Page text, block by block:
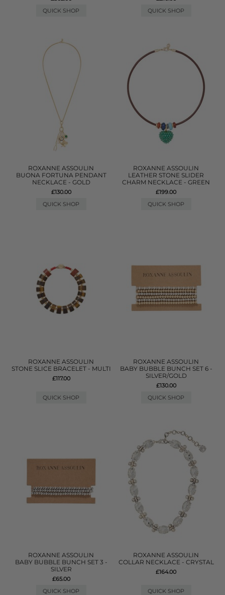
QUICK SHOP
QUICK SHOP
ROXANNE ASSOULIN
BUONA FORTUNA PENDANT
NECKLACE - GOLD
£130.00
QUICK SHOP
ROXANNE ASSOULIN
LEATHER STONE SLIDER
CHARM NECKLACE - GREEN
£199.00
QUICK SHOP
ROXANNE ASSOULIN
STONE SLICE BRACELET - MULTI
£117.00
QUICK SHOP
ROXANNE ASSOULIN
BABY BUBBLE BUNCH SET 6 -
SILVER/GOLD
£130.00
QUICK SHOP
ROXANNE ASSOULIN
BABY BUBBLE BUNCH SET 3 -
SILVER
£65.00
QUICK SHOP
ROXANNE ASSOULIN
COLLAR NECKLACE - CRYSTAL
£164.00
QUICK SHOP